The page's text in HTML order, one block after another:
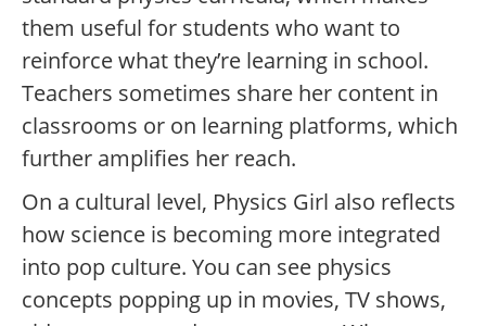
them useful for students who want to
reinforce what they’re learning in school.
Teachers sometimes share her content in
classrooms or on learning platforms, which
further amplifies her reach.
On a cultural level, Physics Girl also reflects
how science is becoming more integrated
into pop culture. You can see physics
concepts popping up in movies, TV shows,